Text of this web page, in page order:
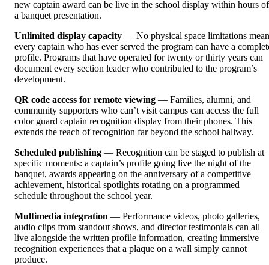
new captain award can be live in the school display within hours of
a banquet presentation.
Unlimited display capacity — No physical space limitations mean
every captain who has ever served the program can have a
profile. Programs that have operated for twenty or thirty years can
document every section leader who contributed to the program’s
development.
QR code access for remote viewing — Families, alumni, and
community supporters who can’t visit campus can access the full
color guard captain recognition display from their phones. This
extends the reach of recognition far beyond the school hallway.
Scheduled publishing — Recognition can be staged to publish at
specific moments: a captain’s profile going live the night of the
banquet, awards appearing on the anniversary of a competitive
achievement, historical spotlights rotating on a programmed
schedule throughout the school year.
Multimedia integration — Performance videos, photo galleries,
audio clips from standout shows, and director testimonials can all
live alongside the written profile information, creating immersive
recognition experiences that a plaque on a wall simply cannot
produce.